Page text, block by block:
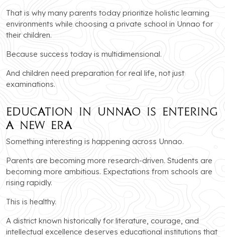
That is why many parents today prioritize holistic learning
environments while choosing a private school in Unnao for
their children.
Because success today is multidimensional.
And children need preparation for real life, not just
examinations.
Education in Unnao Is Entering
a New Era
Something interesting is happening across Unnao.
Parents are becoming more research-driven. Students are
becoming more ambitious. Expectations from schools are
rising rapidly.
This is healthy.
A district known historically for literature, courage, and
intellectual excellence deserves educational institutions that